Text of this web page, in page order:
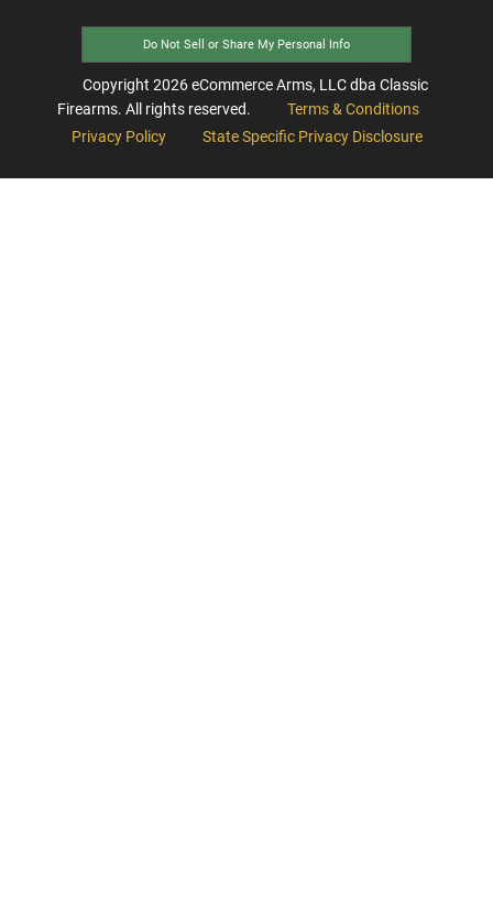
Do Not Sell or Share My Personal Info
Copyright 2026eCommerce Arms, LLC dba Classic
Firearms. All rights reserved.
Terms & Conditions
Privacy Policy
State Specific Privacy Disclosure